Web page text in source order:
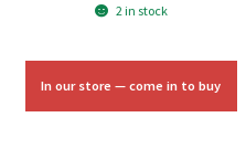
$15.00.$9.00.
2 in stock
In our store — come in to buy